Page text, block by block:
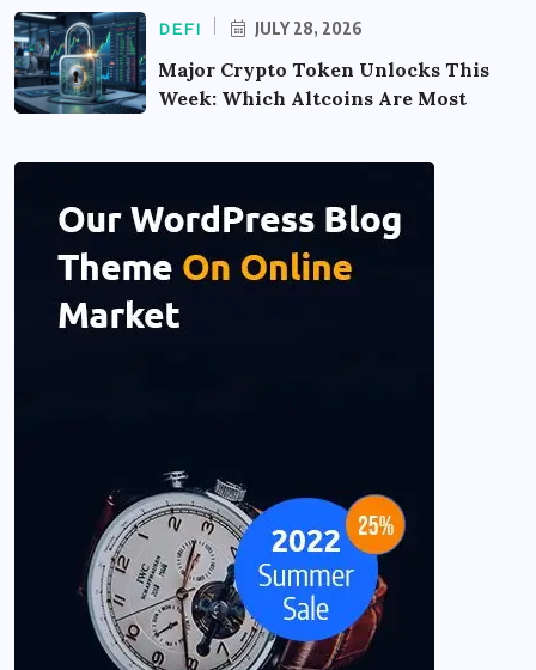
DEFI JULY 28, 2026
Major Crypto Token Unlocks This
Week: Which Altcoins Are Most